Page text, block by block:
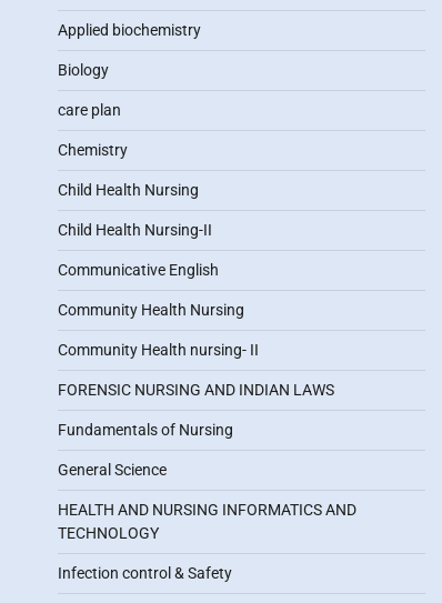
Applied biochemistry
Biology
care plan
Chemistry
Child Health Nursing
Child Health Nursing-II
Communicative English
Community Health Nursing
Community Health nursing- II
FORENSIC NURSING AND INDIAN LAWS
Fundamentals of Nursing
General Science
HEALTH AND NURSING INFORMATICS AND
TECHNOLOGY
Infection control & Safety